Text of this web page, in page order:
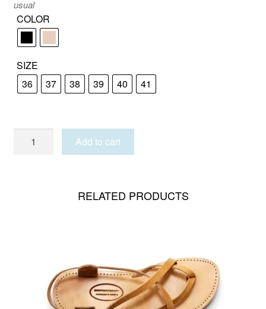
usual
COLOR
SIZE
36
37 38 39 40 41
GLITTER
Add to cart
RELATED PRODUCTS